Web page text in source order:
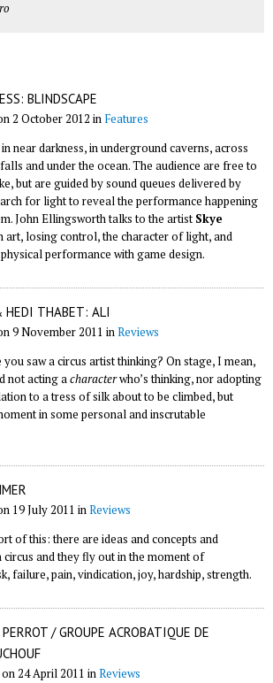
BLINDSCAPE
2 October 2012 in Features
near darkness, in underground caverns, across
and under the ocean. The audience are free to
but are guided by sound queues delivered by
for light to reveal the performance happening
John Ellingsworth talks to the artist Skye
art, losing control, the character of light, and
performance with game design.
HEDI THABET: ALI
9 November 2011 inReviews
saw a circus artist thinking? On stage, I mean,
not acting acharacterwho’s thinking, nor adopting
to a tress of silk about to be climbed, but
in some personal and inscrutable
19 July 2011 inReviews
of this: there are ideas and concepts and
and they fly out in the moment of
failure, pain, vindication, joy, hardship, strength.
/ GROUPE ACROBATIQUE DE
24 April 2011 inReviews